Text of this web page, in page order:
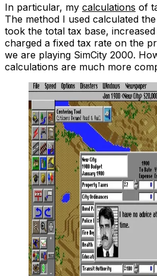
In particular, my calculations of
The method I used calculated
took the total tax base,
charged a fixed tax rate on the
we are playing SimCity 2000.
calculations are much more